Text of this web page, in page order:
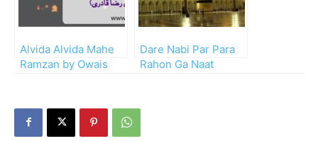
Alvida Alvida Mahe
Ramzan by Owais
Dare Nabi Par Para
Rahon Ga Naat